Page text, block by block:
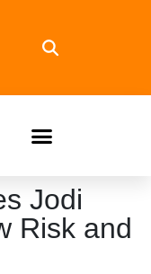
Jodi
Risk and